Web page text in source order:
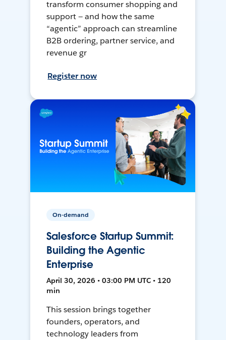
transform consumer shopping and
support — and how the same
“agentic” approach can streamline
B2B ordering, partner service, and
revenue gr
Register now
On-demand
Salesforce Startup Summit:
Building the Agentic
Enterprise
April 30, 2026 • 03:00 PM UTC • 120
min
This session brings together
founders, operators, and
technology leaders from